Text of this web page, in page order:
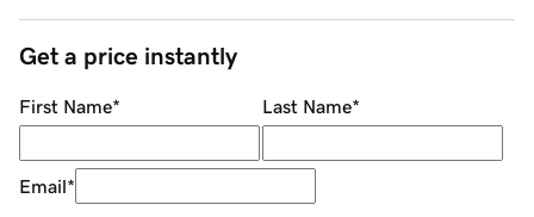
Get a price instantly
First Name* Last Name*
Email*